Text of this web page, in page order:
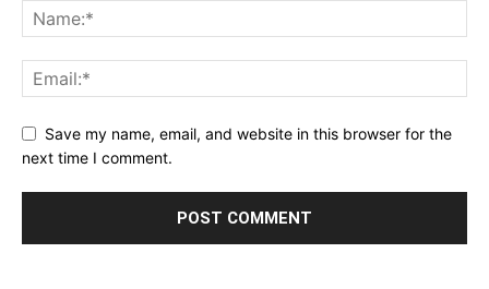
Save my name, email, and website in this browser for the
next time I comment.